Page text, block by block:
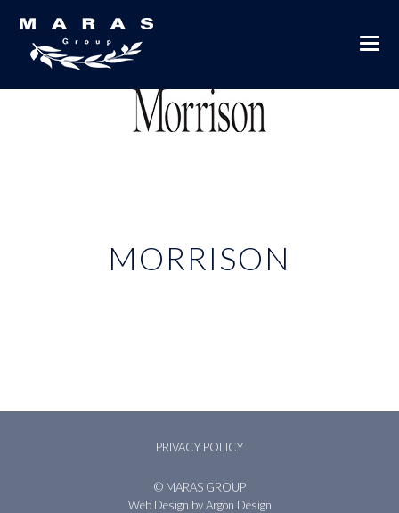
MORRISON
PRIVACY POLICY
© MARAS GROUP
Web Design by Argon Design